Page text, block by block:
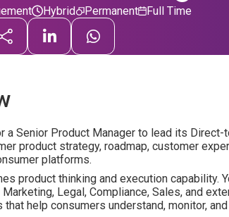
Permanent
Hybrid
Full Time
a Senior Product Manager to lead its
product strategy, roadmap, customer
platforms.
product thinking and execution capability.
Legal, Compliance, Sales, and
help consumers understand, monitor,